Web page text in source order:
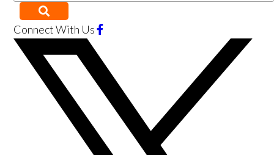
Connect With Us